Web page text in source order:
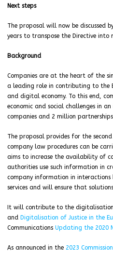
Next steps
The proposal will now be discussed
years to transpose the Directive into
Background
Companies are at the heart of the
a leading role in contributing to the
and digital economy. To this end,
economic and social challenges in
companies and 2 million partnerships
The proposal provides for the
company law procedures can be
aims to increase the availability of
authorities use such information in
company information in interactions
services and will ensure that
It will contribute to the
and Digitalisation of Justice in the
Communications Updating the 2020
As announced in the 2023